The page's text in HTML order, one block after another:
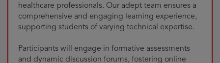
healthcare professionals. Our adept team ensures a
comprehensive and engaging learning experience,
supporting students of varying technical expertise.
Participants will engage in formative assessments
and dynamic discussion forums, fostering online